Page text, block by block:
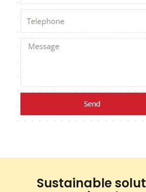
Sustainable